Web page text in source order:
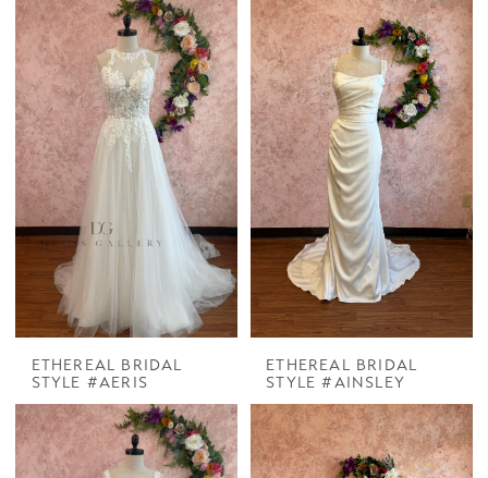
ETHEREAL BRIDAL
STYLE #AERIS
ETHEREAL BRIDAL
STYLE #AINSLEY